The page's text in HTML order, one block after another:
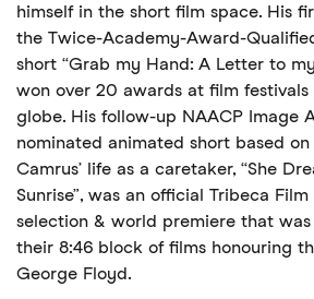
himself in the short film space. His
the Twice-Academy-Award-
short “Grab my Hand: A Letter to
won over 20 awards at film festivals
globe. His follow-up NAACP Image
nominated animated short based
Camrus’ life as a caretaker, “She
Sunrise”, was an official Tribeca Film
selection & world premiere that
their 8:46 block of films honouring
George Floyd.